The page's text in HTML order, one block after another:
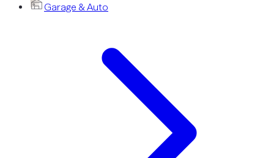
Garage & Auto